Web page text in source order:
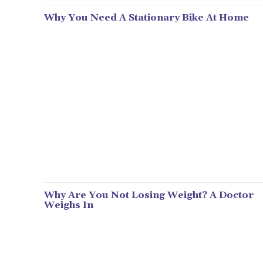
Why You Need A Stationary Bike At Home
Why Are You Not Losing Weight? A Doctor
Weighs In